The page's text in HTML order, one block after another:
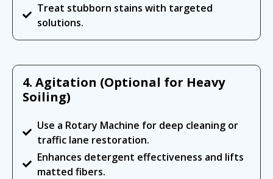
Treat stubborn stains with targeted
solutions.
4. Agitation (Optional for Heavy
Soiling)
Use a Rotary Machine for deep cleaning or
traffic lane restoration.
Enhances detergent effectiveness and lifts
matted fibers.